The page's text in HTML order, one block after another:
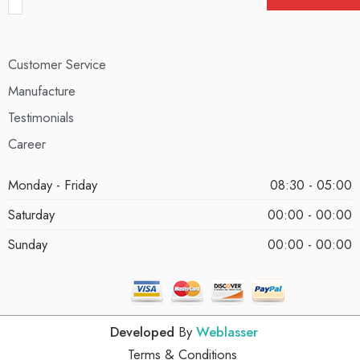
Customer Service
Manufacture
Testimonials
Career
Monday - Friday
08:30 - 05:00
Saturday
00:00 - 00:00
Sunday
00:00 - 00:00
Developed By Weblasser
Terms & Conditions